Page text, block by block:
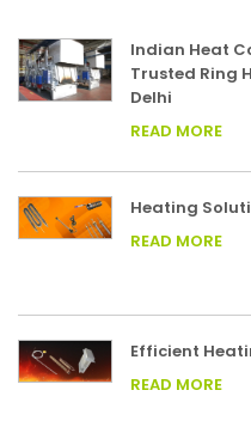
Indian Heat
Trusted Ring
Delhi
READ MORE
Heating
READ MORE
Efficient
READ MORE